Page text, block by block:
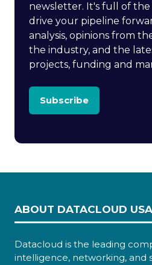
newsletter. It's full of the
drive your pipeline
analysis, opinions from
the industry, and the
projects, funding and
Subscribe
ABOUT DATACLOUD USA
Datacloud is the leading
intelligence, networking, and